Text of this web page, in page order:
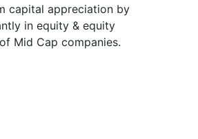
capital appreciation by
in equity & equity
Mid Cap companies.